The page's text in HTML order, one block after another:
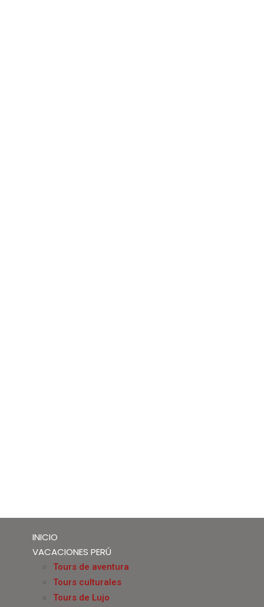
INICIO
VACACIONES PERÚ
Tours de aventura
Tours culturales
Tours de Lujo